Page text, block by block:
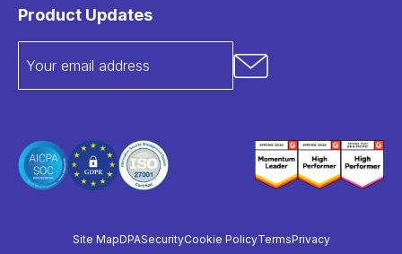
Product Updates
Site MapDPASecurityCookie PolicyTermsPrivacy